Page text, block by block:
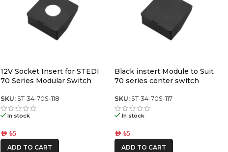
12V Socket Insert for STEDI
70 Series Modular Switch
SKU: ST-34-70S-118
In stock
AED65
ADD TO CART
Black instert Module to Suit
70 series center switch
SKU: ST-34-70S-117
In stock
AED 65
ADD TO CART